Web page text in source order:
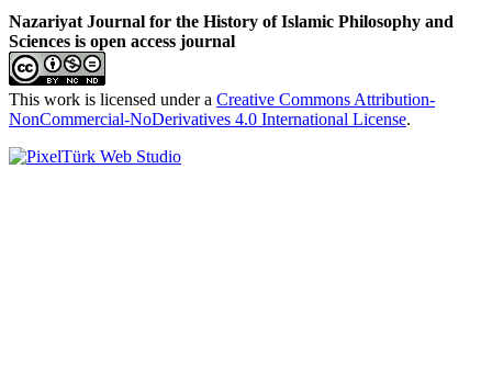
Nazariyat Journal for the History of Islamic Philosophy and
Sciences is open access journal
This work is licensed under a Creative Commons Attribution-
NonCommercial-NoDerivatives 4.0 International License.